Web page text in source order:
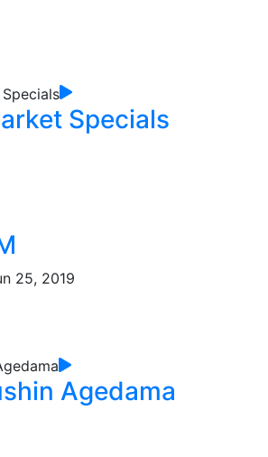
Specials
25, 2019
Agedama